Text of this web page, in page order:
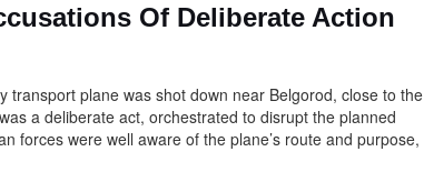
Of Deliberate Action
plane was shot down near Belgorod, close to the
a deliberate act, orchestrated to disrupt the planned
forces were well aware of the plane’s route and purpose,